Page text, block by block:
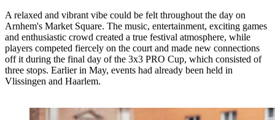
A relaxed and vibrant vibe could be felt throughout the day on
Arnhem's Market Square. The music, entertainment, exciting games
and enthusiastic crowd created a true festival atmosphere, while
players competed fiercely on the court and made new connections
off it during the final day of the 3x3 PRO Cup, which consisted of
three stops. Earlier in May, events had already been held in
Vlissingen and Haarlem.